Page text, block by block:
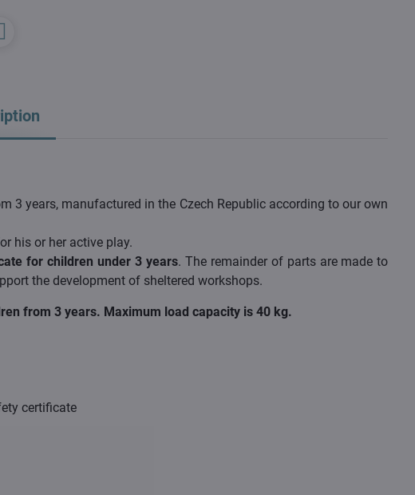
3 years, manufactured in the Czech Republic according to our own
his or her active play.
for children under 3 years. The remainder of parts are made to
the development of sheltered workshops.
from 3 years. Maximum load capacity is 40 kg.
certificate